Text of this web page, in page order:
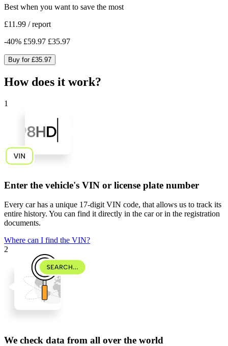
Best when you want to save the most
£11.99 /report
-40% £59.97 £35.97
Buy for £35.97
How does it work?
1
Enter the vehicle's VIN or license plate number
Every car has a unique 17-digit VIN code, that allows us to track its
entire history. You can find it directly in the car or in the registration
documents.
Where can I find the VIN?
2
We check data from all over the world